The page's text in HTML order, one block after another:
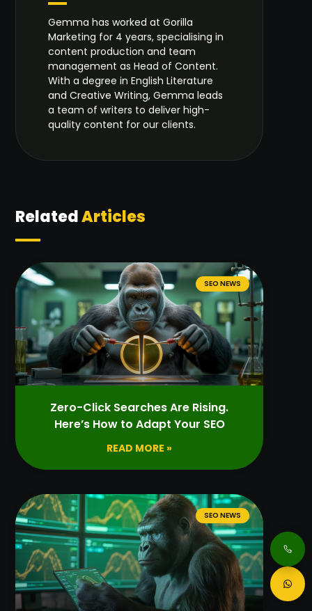
Gemma has worked at Gorilla
Marketing for 4 years, specialising in
content production and team
management as Head of Content.
With a degree in English Literature
and Creative Writing, Gemma leads
a team of writers to deliver high-
quality content for our clients.
RelatedArticles
SEO NEWS
Zero-Click Searches Are Rising.
Here’s How to Adapt Your SEO
READ MORE »
SEO NEWS